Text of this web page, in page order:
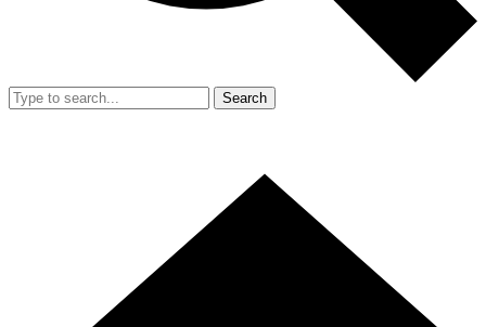
Search